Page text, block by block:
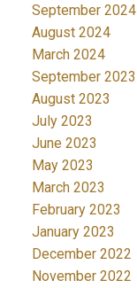
September 2024
August 2024
March 2024
September 2023
August 2023
July 2023
June 2023
May 2023
March 2023
February 2023
January 2023
December 2022
November 2022